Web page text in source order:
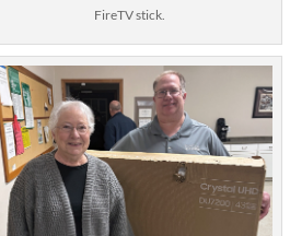
FireTV stick.